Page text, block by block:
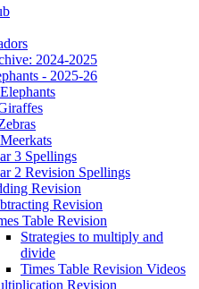
2024-2025
- 2025-26
3 Spellings
2 Revision Spellings
Revision
Revision
Table Revision
Strategies to multiply and
divide
Times Table Revision Videos
Revision